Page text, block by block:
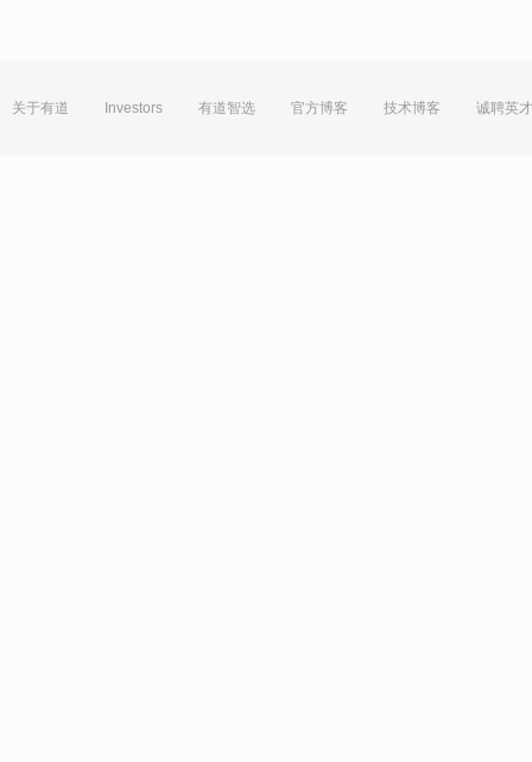
关于有道 Investors 有道智选 官方博客 技术博客 诚聘英才